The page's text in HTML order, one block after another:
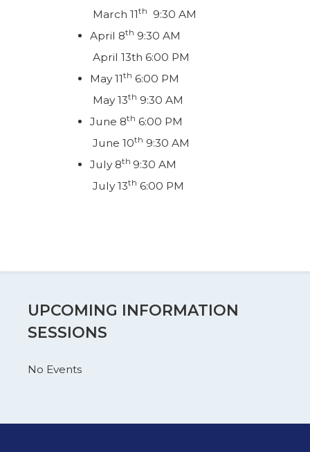
March 11th
9:30 AM
April 8th 9:30 AM
April 13th 6:00 PM
May 11th 6:00 PM
May 13th 9:30 AM
June 8th 6:00 PM
June 10th 9:30 AM
July 8th 9:30 AM
July 13th 6:00 PM
UPCOMING INFORMATION
SESSIONS
No Events